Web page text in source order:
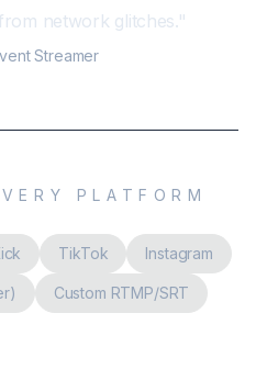
network glitches."
Streamer
PLATFORM
TikTok Instagram
Custom RTMP/SRT